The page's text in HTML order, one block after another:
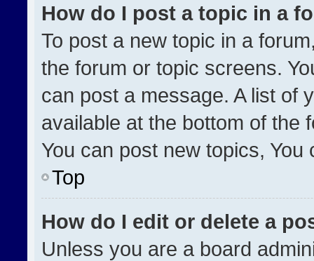
How do I post a topic in a
To post a new topic in a
the forum or topic screens.
can post a message. A list of
available at the bottom of the
You can post new topics,
Top
How do I edit or delete a
Unless you are a board